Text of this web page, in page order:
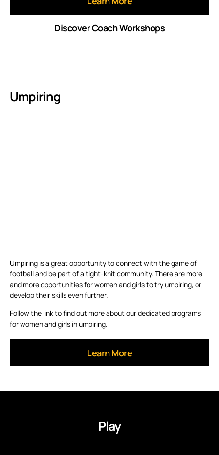
Discover Coach Workshops
Umpiring
Umpiring is a great opportunity to connect with the game of
football and be part of a tight-knit community. There are more
and more opportunities for women and girls to try umpiring, or
develop their skills even further.
Follow the link to find out more about our dedicated programs
for women and girls in umpiring.
Learn More
Play